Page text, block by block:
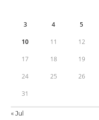
3 4 5
10 11 12
17 18 19
24 25 26
31
« Jul